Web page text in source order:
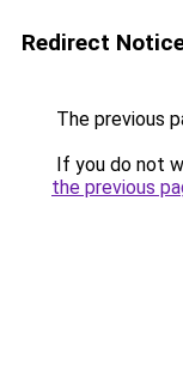
Redirect
The previous
If you do not
the previous